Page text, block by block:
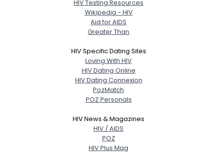
HIV Testing Resources
Wikipedia - HIV
Aid for AIDS
Greater Than
HIV Specific Dating Sites
Loving With HIV
HIV Dating Online
HIV Dating Connexion
PozMatch
POZ Personals
HIV News & Magazines
HIV / AIDS
POZ
HIV Plus Mag